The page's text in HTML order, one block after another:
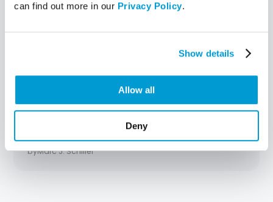
can find out more in our Privacy Policy.
Show details
Allow all
Deny
An Open Letter to Your CEO: What IT
Read Time:7 min read
byMarc J. Schiller